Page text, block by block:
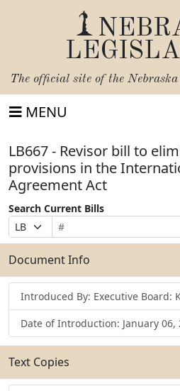
The official site of the
MENU
LB667 - Revisor bill to
provisions in the
Agreement Act
Search Current Bills
Prefix
Selection
Bill
Number
Suffix
Selection
Search
Bills
Submit
Document Info
Introduced By: Executive Board:
Date of Introduction: January 06,
Text Copies